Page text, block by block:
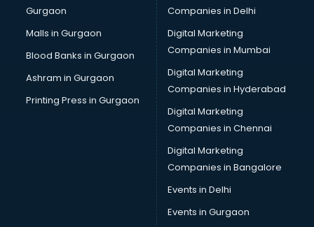
Gurgaon
Malls in Gurgaon
Blood Banks in Gurgaon
Ashram in Gurgaon
Printing Press in Gurgaon
Companies in Delhi
Digital Marketing
Companies in Mumbai
Digital Marketing
Companies in Hyderabad
Digital Marketing
Companies in Chennai
Digital Marketing
Companies in Bangalore
Events in Delhi
Events in Gurgaon